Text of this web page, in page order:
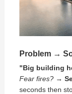
Problem →
"Big building
Fear fires?→
seconds then